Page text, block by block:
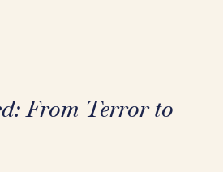
From Terror to